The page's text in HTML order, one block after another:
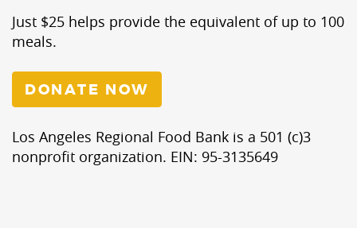
Just $25 helps provide the equivalent of up to 100
meals.
DONATE NOW
Los Angeles Regional Food Bank is a 501 (c)3
nonprofit organization. EIN: 95-3135649